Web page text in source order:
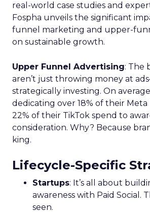
real-world case studies and
Fospha unveils the significant
funnel marketing and upper-
on sustainable growth.
Upper Funnel Advertising: The
aren’t just throwing money at
strategically investing. On
dedicating over 18% of their
22% of their TikTok spend to
consideration. Why? Because
king.
Lifecycle-Specific
Startups: It’s all about
awareness with Paid Social.
seen.